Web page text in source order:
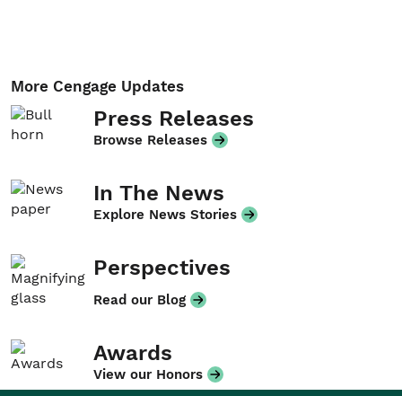
More Cengage Updates
Press Releases
Browse Releases
In The News
Explore News Stories
Perspectives
Read our Blog
Awards
View our Honors